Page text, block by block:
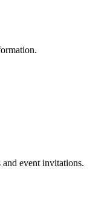
event invitations.